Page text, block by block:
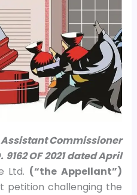
Commissioner
9162 OF 2021 dated April
Ltd. (“the Appellant”)
petition challenging the